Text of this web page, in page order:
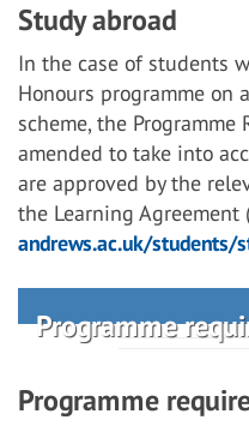
Study abroad
In the case of students
Honours programme on
scheme, the
amended to take into
are approved by the
the Learning Agreement
andrews.ac.uk/students/
Programme
Programme